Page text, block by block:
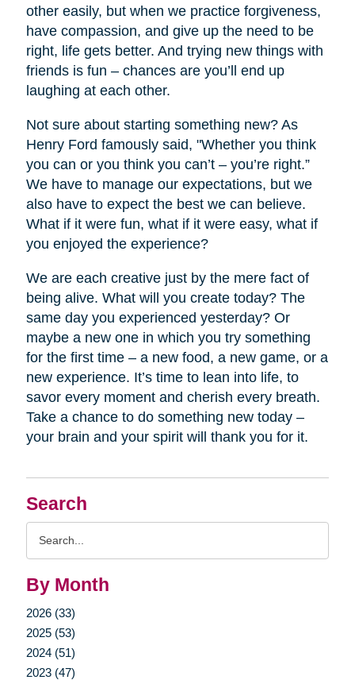
Search
By Month
2026 (33)
2025 (53)
2024 (51)
2023 (47)
other easily, but when we practice forgiveness,
have compassion, and give up the need to be
right, life gets better. And trying new things with
friends is fun – chances are you’ll end up
laughing at each other.
Not sure about starting something new? As
Henry Ford famously said, "Whether you think
you can or you think you can’t – you’re right.”
We have to manage our expectations, but we
also have to expect the best we can believe.
What if it were fun, what if it were easy, what if
you enjoyed the experience?
We are each creative just by the mere fact of
being alive. What will you create today? The
same day you experienced yesterday? Or
maybe a new one in which you try something
for the first time – a new food, a new game, or a
new experience. It’s time to lean into life, to
savor every moment and cherish every breath.
Take a chance to do something new today –
your brain and your spirit will thank you for it.